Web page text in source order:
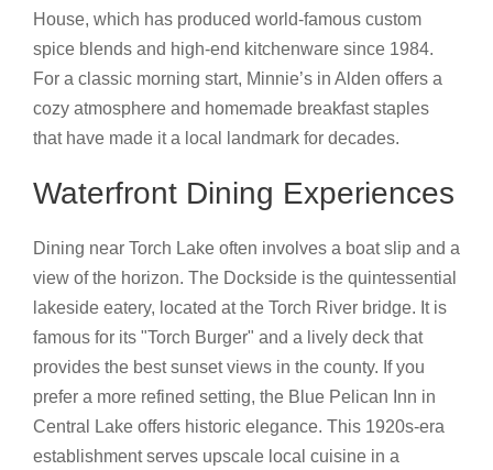
House, which has produced world-famous custom
spice blends and high-end kitchenware since 1984.
For a classic morning start, Minnie’s in Alden offers a
cozy atmosphere and homemade breakfast staples
that have made it a local landmark for decades.
Waterfront Dining Experiences
Dining near Torch Lake often involves a boat slip and a
view of the horizon. The Dockside is the quintessential
lakeside eatery, located at the Torch River bridge. It is
famous for its "Torch Burger" and a lively deck that
provides the best sunset views in the county. If you
prefer a more refined setting, the Blue Pelican Inn in
Central Lake offers historic elegance. This 1920s-era
establishment serves upscale local cuisine in a